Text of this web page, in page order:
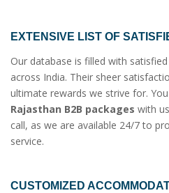
EXTENSIVE LIST OF
Our database is filled with
across India. Their sheer
ultimate rewards we strive for.
Rajasthan B2B packages with
call, as we are available 24/7 to
service.
CUSTOMIZED